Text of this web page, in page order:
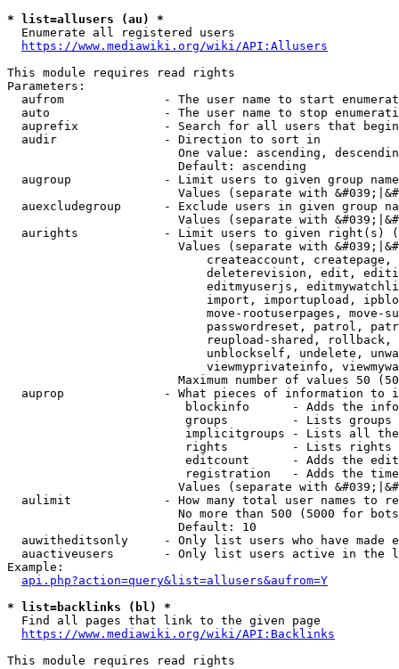
* list=allusers (au) *
  Enumerate all registered users
https://www.mediawiki.org/wiki/API:Allusers
This module requires read rights
Parameters:
aufrom              - The user name to start
auto                - The user name to stop
auprefix            - Search for all users that
  audir               - Direction to sort in
One value: ascending,
                        Default: ascending
augroup             - Limit users to given group
Values (separate with
auexcludegroup      - Exclude users in given group
Values (separate with
aurights            - Limit users to given right(s)
Values (separate with
createaccount,
deleterevision, edit,
editmyuserjs,
import, importupload,
move-rootuserpages, move-
passwordreset, patrol,
reupload-shared,
unblockself, undelete,
viewmyprivateinfo,
Maximum number of values 50
auprop              - What pieces of information to
blockinfo      - Adds the
groups         - Lists
implicitgroups - Lists all
rights         - Lists rights
editcount      - Adds the
registration   - Adds the
Values (separate with
aulimit             - How many total user names to
No more than 500 (5000 for
                        Default: 10
auwitheditsonly     - Only list users who have made
auactiveusers       - Only list users active in the
Example:
api.php?action=query&list=allusers&aufrom=Y
* list=backlinks (bl) *
  Find all pages that link to the given page
https://www.mediawiki.org/wiki/API:Backlinks
This module requires read rights